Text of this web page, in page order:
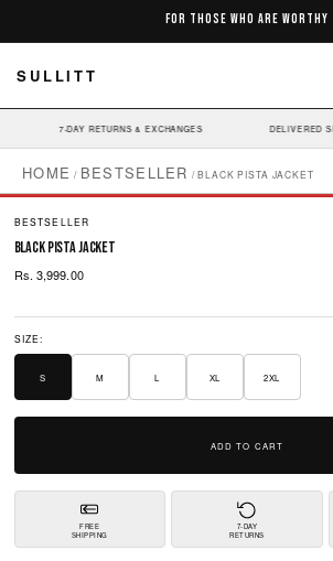
FOR THOSE WHO ARE WORTHY
SULLITT
7-DAY RETURNS & EXCHANGES DELIVERED
HOME / BESTSELLER /BLACK PISTA JACKET
BESTSELLER
black pista jacket
Rs. 3,999.00
SIZE:
S M L XL 2XL
ADD TO CART
FREE
SHIPPING
7-DAY
RETURNS